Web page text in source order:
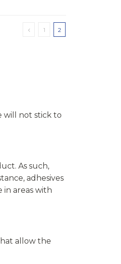
1 2
will not stick to
As such,
adhesives
in areas with
allow the